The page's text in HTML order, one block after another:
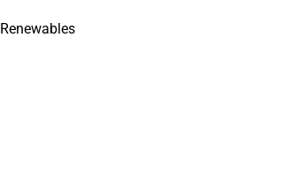
Renewables